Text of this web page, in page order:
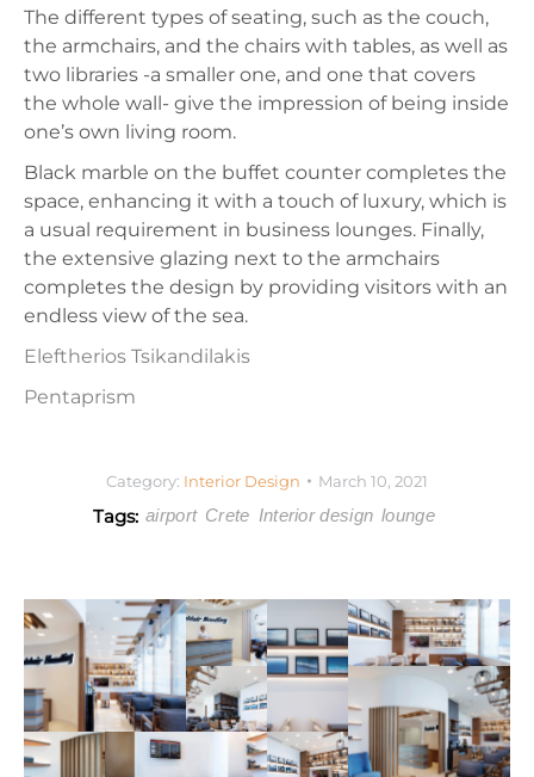
The different types of seating, such as the couch,
the armchairs, and the chairs with tables, as well as
two libraries -a smaller one, and one that covers
the whole wall- give the impression of being inside
one’s own living room.
Black marble on the buffet counter completes the
space, enhancing it with a touch of luxury, which is
a usual requirement in business lounges. Finally,
the extensive glazing next to the armchairs
completes the design by providing visitors with an
endless view of the sea.
Eleftherios Tsikandilakis
Pentaprism
Category: Interior Design March 10, 2021
Tags: airport Crete Interior design lounge